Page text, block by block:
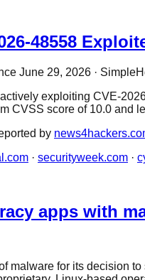
48558
June 29, 2026 ·
exploiting CVE-
CVSS score of 10.0
by
· securityweek.com ·
apps with
malware for its decision